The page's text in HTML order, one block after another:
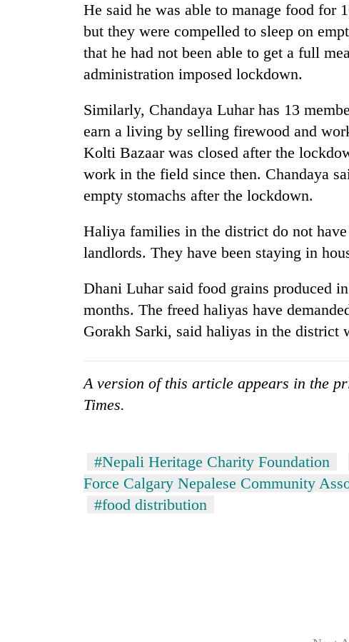
He said he was able to manage food for
but they were compelled to sleep on
that he had not been able to get a full
administration imposed lockdown.
Similarly, Chandaya Luhar has 13
earn a living by selling firewood and
Kolti Bazaar was closed after the
work in the field since then. Chandaya
empty stomachs after the lockdown.
Haliya families in the district do not
landlords. They have been staying in
Dhani Luhar said food grains produced
months. The freed haliyas have
Gorakh Sarki, said haliyas in the district
A version of this article appears in the
Times.
#Nepali Heritage Charity Foundation
Force Calgary Nepalese Community
#food distribution